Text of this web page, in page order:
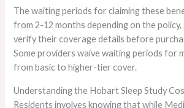
The waiting periods for claiming these
from 2-12 months depending on the
verify their coverage details before
Some providers waive waiting periods for
from basic to higher-tier cover.
Understanding the Hobart Sleep Study
Residents involves knowing that while